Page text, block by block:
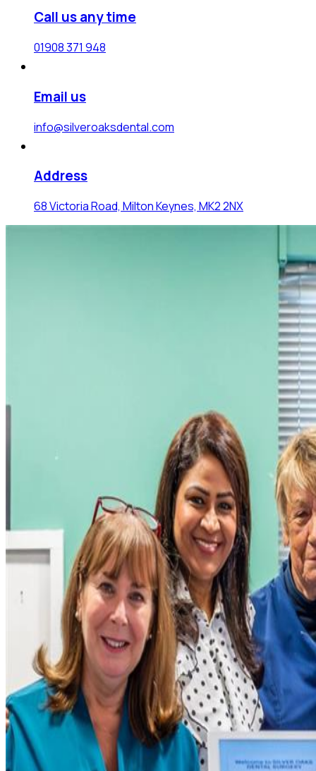
Call us any time
01908 371 948
Email us
info@silveroaksdental.com
Address
68 Victoria Road, Milton Keynes, MK2 2NX